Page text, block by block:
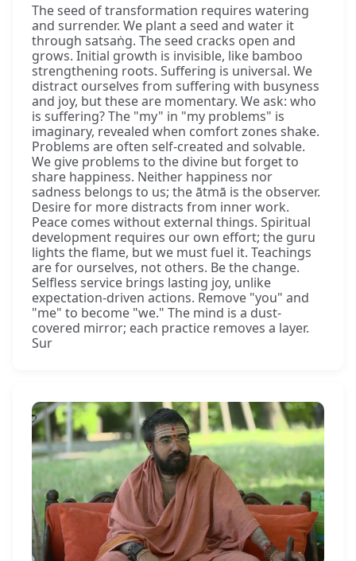
The seed of transformation requires watering
and surrender. We plant a seed and water it
through satsaṅg. The seed cracks open and
grows. Initial growth is invisible, like bamboo
strengthening roots. Suffering is universal. We
distract ourselves from suffering with busyness
and joy, but these are momentary. We ask: who
is suffering? The "my" in "my problems" is
imaginary, revealed when comfort zones shake.
Problems are often self-created and solvable.
We give problems to the divine but forget to
share happiness. Neither happiness nor
sadness belongs to us; the ātmā is the observer.
Desire for more distracts from inner work.
Peace comes without external things. Spiritual
development requires our own effort; the guru
lights the flame, but we must fuel it. Teachings
are for ourselves, not others. Be the change.
Selfless service brings lasting joy, unlike
expectation-driven actions. Remove "you" and
"me" to become "we." The mind is a dust-
covered mirror; each practice removes a layer.
Sur